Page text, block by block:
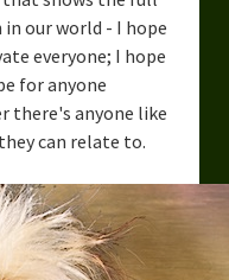
our world - I hope
everyone; I hope
for anyone
there's anyone like
can relate to.